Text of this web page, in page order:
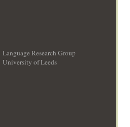
Language Research Group
University of Leeds